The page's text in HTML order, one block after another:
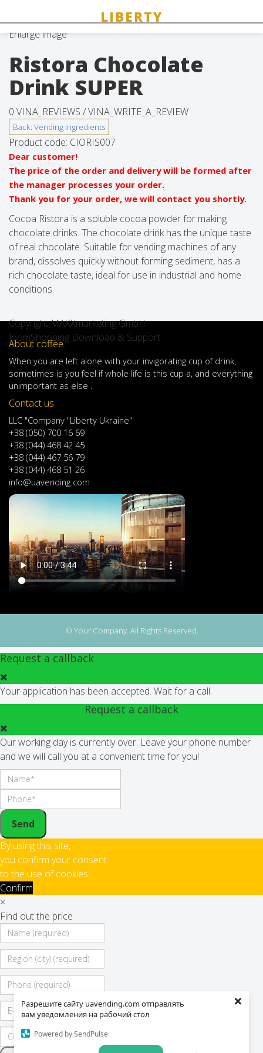
Разрешите сайту uavending.com отправлять
вам уведомления на рабочий стол
Powered by SendPulse
×
Enlarge image
Ristora Chocolate
Drink SUPER
0 VINA_REVIEWS /VINA_WRITE_A_REVIEW
Product code: CIORIS007
Dear customer!
The price of the order and delivery will be formed after
the manager processes your order.
Thank you for your order, we will contact you shortly.
Cocoa Ristora is a soluble cocoa powder for making
chocolate drinks. The chocolate drink has the unique taste
of real chocolate. Suitable for vending machines of any
brand, dissolves quickly without forming sediment, has a
rich chocolate taste, ideal for use in industrial and home
conditions.
Copyright MAXXmarketing GmbH
JoomShopping Download & Support
About coffee
When you are left alone with your invigorating cup of drink,
sometimes is you feel if whole life is this cup a, and everything
unimportant as else .
Contact us
LLC "Company "Liberty Ukraine"
+38 (050) 700 16 69
+38 (044) 468 42 45
+38 (044) 467 56 79
+38 (044) 468 51 26
info@uavending.com
© Your Company. All Rights Reserved.
Request a callback
Your application has been accepted. Wait for a call.
Request a callback
Our working day is currently over. Leave your phone number
and we will call you at a convenient time for you!
Send
By using this site,
you confirm your consent
to the use of cookies
Confirm
×
Find out the price